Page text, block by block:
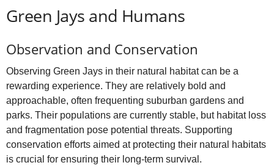
Green Jays and Humans
Observation and Conservation
Observing Green Jays in their natural habitat can be a
rewarding experience. They are relatively bold and
approachable, often frequenting suburban gardens and
parks. Their populations are currently stable, but habitat loss
and fragmentation pose potential threats. Supporting
conservation efforts aimed at protecting their natural habitats
is crucial for ensuring their long-term survival.